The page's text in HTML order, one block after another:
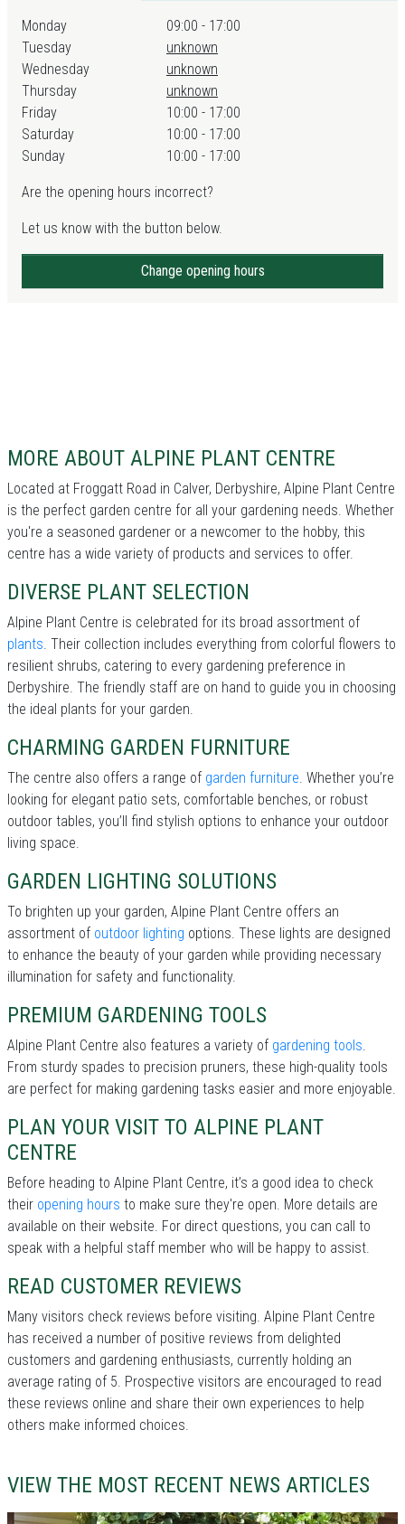
Monday
09:00 - 17:00
Tuesday
unknown
Wednesday
unknown
Thursday
unknown
Friday
10:00 - 17:00
Saturday
10:00 - 17:00
Sunday
10:00 - 17:00
Are the opening hours incorrect?
Let us know with the button below.
Change opening hours
MORE ABOUT ALPINE PLANT CENTRE
Located at Froggatt Road in Calver, Derbyshire, Alpine Plant Centre
is the perfect garden centre for all your gardening needs. Whether
you're a seasoned gardener or a newcomer to the hobby, this
centre has a wide variety of products and services to offer.
DIVERSE PLANT SELECTION
Alpine Plant Centre is celebrated for its broad assortment of
plants. Their collection includes everything from colorful flowers to
resilient shrubs, catering to every gardening preference in
Derbyshire. The friendly staff are on hand to guide you in choosing
the ideal plants for your garden.
CHARMING GARDEN FURNITURE
The centre also offers a range of garden furniture. Whether you’re
looking for elegant patio sets, comfortable benches, or robust
outdoor tables, you’ll find stylish options to enhance your outdoor
living space.
GARDEN LIGHTING SOLUTIONS
To brighten up your garden, Alpine Plant Centre offers an
assortment of outdoor lighting options. These lights are designed
to enhance the beauty of your garden while providing necessary
illumination for safety and functionality.
PREMIUM GARDENING TOOLS
Alpine Plant Centre also features a variety of gardening tools.
From sturdy spades to precision pruners, these high-quality tools
are perfect for making gardening tasks easier and more enjoyable.
PLAN YOUR VISIT TO ALPINE PLANT
CENTRE
Before heading to Alpine Plant Centre, it’s a good idea to check
their opening hours to make sure they're open. More details are
available on their website. For direct questions, you can call to
speak with a helpful staff member who will be happy to assist.
READ CUSTOMER REVIEWS
Many visitors check reviews before visiting. Alpine Plant Centre
has received a number of positive reviews from delighted
customers and gardening enthusiasts, currently holding an
average rating of 5. Prospective visitors are encouraged to read
these reviews online and share their own experiences to help
others make informed choices.
VIEW THE MOST RECENT NEWS ARTICLES